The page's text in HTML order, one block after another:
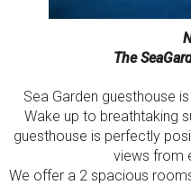
The
Sea Garden guesthouse
Wake up to breathtaking
guesthouse is perfectly
views
We offer a 2 spacious